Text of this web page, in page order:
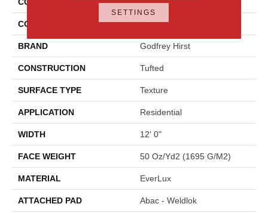
COLLECTION Everlux Graceful Intrigue
COLOR Gray
BRAND Godfrey Hirst
CONSTRUCTION Tufted
SURFACE TYPE Texture
APPLICATION Residential
WIDTH 12' 0"
FACE WEIGHT 50 Oz/yd2 (1695 G/m2)
MATERIAL EverLux
ATTACHED PAD Abac - Weldlok
SETTINGS